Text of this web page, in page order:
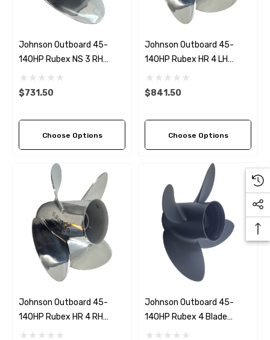
Johnson Outboard 45-
140HP Rubex NS 3 RH
Stainless Steel Propeller (5
Pitch Options)
$731.50
Choose Options
Johnson Outboard 45-
140HP Rubex HR 4 LH
Stainless Steel Propeller (5
Pitch Options)
$841.50
Choose Options
Johnson Outboard 45-
140HP Rubex HR 4 RH
Stainless Steel Propeller (6
Johnson Outboard 45-
140HP Rubex 4 Blade
Propeller (4 Pitch Options)